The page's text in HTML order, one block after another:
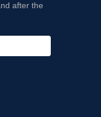
after the